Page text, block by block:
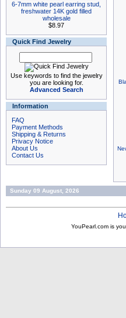
6-7mm white pearl earring stud,
freshwater 14K gold filled
wholesale
$8.97
Quick Find Jewelry
Use keywords to find the jewelry
you are looking for.
Advanced Search
Information
FAQ
Payment Methods
Shipping & Returns
Privacy Notice
About Us
Contact Us
Sunday 09 August, 2026
YouPearl.com is